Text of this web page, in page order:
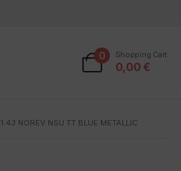
0 Shopping Cart
0,00 €
1:43 NOREV NSU TT BLUE METALLIC